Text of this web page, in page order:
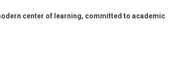
center of learning, committed to academic